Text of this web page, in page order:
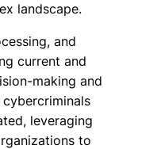
landscape.
and
current and
making and
cybercriminals
leveraging
to